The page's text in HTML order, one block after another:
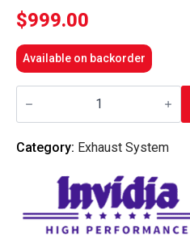
$999.00
Available on backorder
Invidia
Mid
Lexus
IS250
GSE31R
13-
Category: Exhaust System